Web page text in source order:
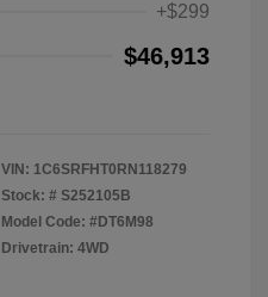
+$299
$46,913
VIN: 1C6SRFHT0RN118279
Stock: # S252105B
Model Code: #DT6M98
Drivetrain: 4WD